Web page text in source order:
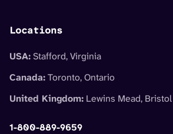
Locations
USA: Stafford, Virginia
Canada:Toronto, Ontario
United Kingdom: Lewins Mead, Bristol
1-800-889-9659